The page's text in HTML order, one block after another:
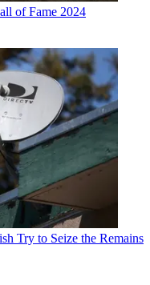
of Fame 2024
Try to Seize the Remains